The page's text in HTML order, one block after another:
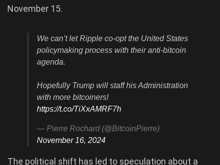
November 15.
We can’t let Ripple co-opt the United States
policymaking process with their anti-bitcoin
agenda.
Hopefully Trump will staff his Administration
with more bitcoiners!
https://t.co/TiXxAMRF7h
— Pierre Rochard (@BitcoinPierre)
November 16, 2024
The political shift has led to speculation about a